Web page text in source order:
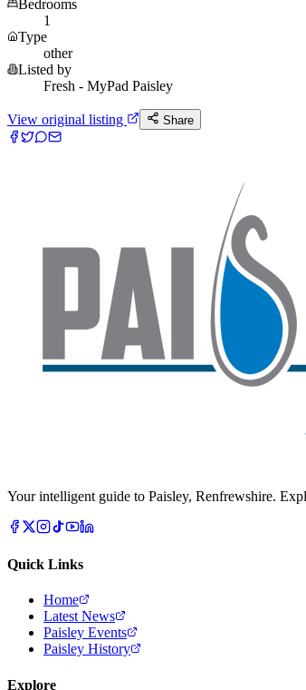
Bedrooms
1
Type
other
Listed by
Fresh - MyPad Paisley
View original listing Share
Your intelligent guide to Paisley, Renfrewshire.
Quick Links
Home
Latest News
Paisley Events
Paisley History
Explore